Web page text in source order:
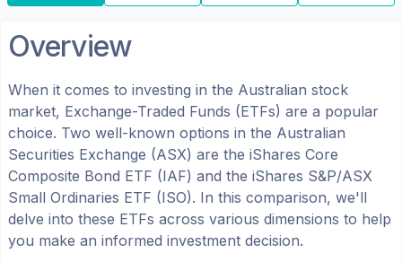
Overview
When it comes to investing in the Australian stock
market, Exchange-Traded Funds (ETFs) are a popular
choice. Two well-known options in the Australian
Securities Exchange (ASX) are the iShares Core
Composite Bond ETF (IAF) and the iShares S&P/ASX
Small Ordinaries ETF (ISO). In this comparison, we'll
delve into these ETFs across various dimensions to help
you make an informed investment decision.